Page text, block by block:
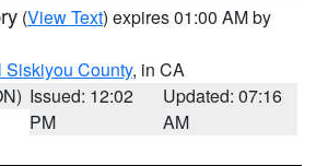
(View Text) expires 01:00 AM by
Siskiyou County, in CA
Issued: 12:02
PM
Updated: 07:16
AM